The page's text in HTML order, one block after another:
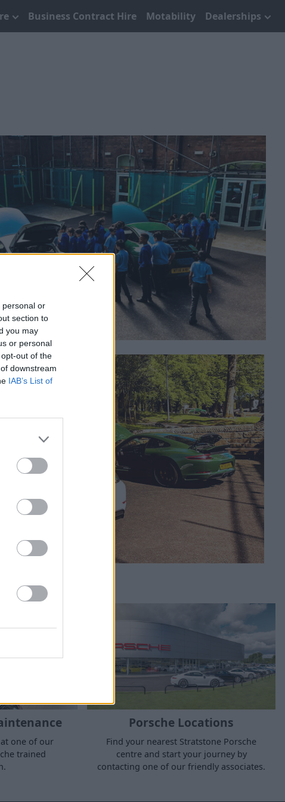
personal or
section to
you may
or personal
out of the
downstream
IAB’s List of
Business Contract Hire Motability Dealerships
one of our
trained
Porsche Locations
Find your nearest Stratstone Porsche
centre and start your journey by
contacting one of our friendly associates.